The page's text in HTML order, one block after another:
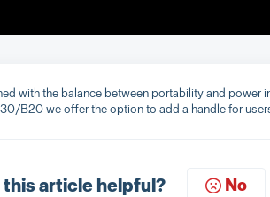
with the balance between portability and power
B20 we offer the option to add a handle for
this article helpful? No